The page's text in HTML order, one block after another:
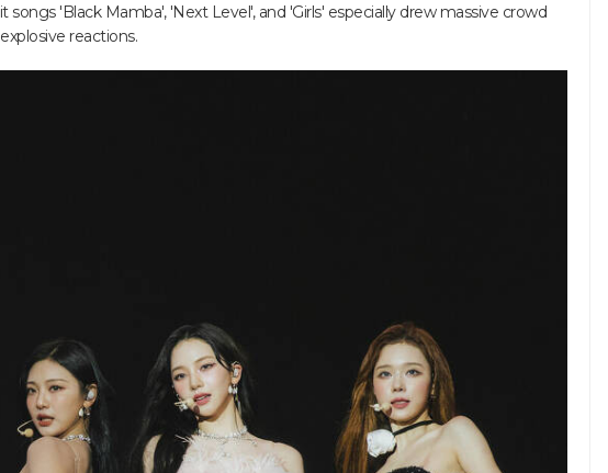
songs 'Black Mamba', 'Next Level', and 'Girls' especially drew massive crowd
reactions.